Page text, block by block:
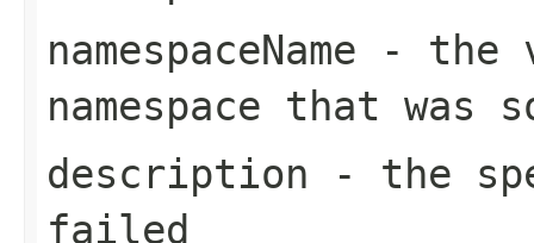
namespaceName - the
namespace that was
description - the
failed